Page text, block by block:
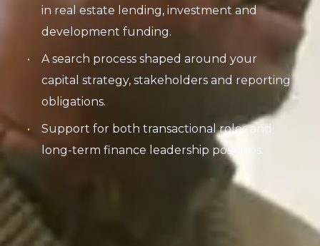
in real estate lending, investment and
development funding.
A search process shaped around your
capital strategy, stakeholders and reporting
obligations.
Support for both transactional roles and
long-term finance leadership positions.